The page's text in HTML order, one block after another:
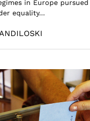
in Europe
equality...